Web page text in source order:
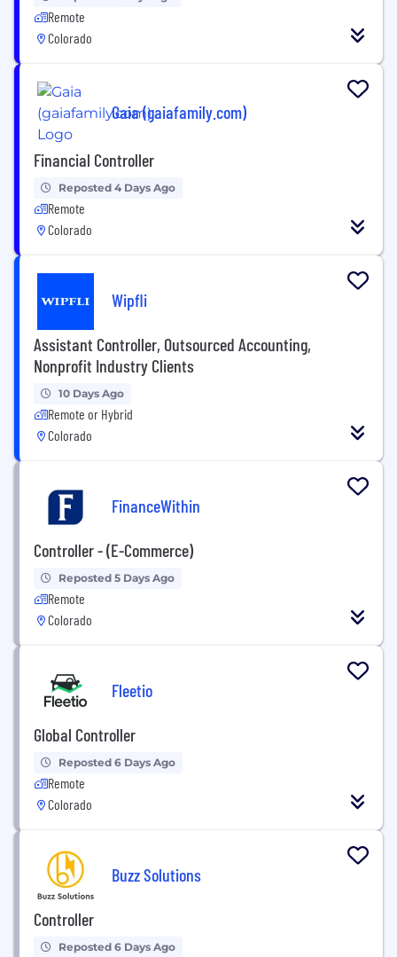
Remote
Colorado
Gaia (gaiafamily.com)
Financial Controller
Reposted 4 Days Ago
Remote
Colorado
Wipfli
Assistant Controller, Outsourced Accounting,
Nonprofit Industry Clients
10 Days Ago
Remote or Hybrid
Colorado
FinanceWithin
Controller - (E-Commerce)
Reposted 5 Days Ago
Remote
Colorado
Fleetio
Global Controller
Reposted 6 Days Ago
Remote
Colorado
Buzz Solutions
Controller
Reposted 6 Days Ago